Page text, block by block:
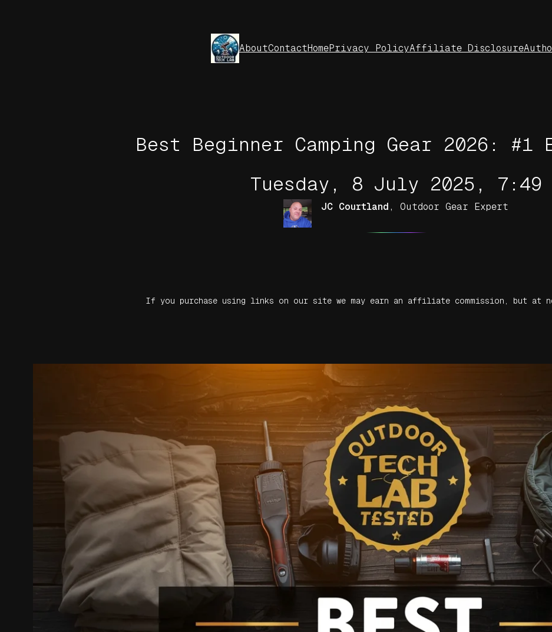
AboutContactHomePrivacy PolicyAffiliate Disclosure
Best Beginner Camping Gear 2026: #1
Tuesday, 8 July 2025, 7:49
JC Courtland , Outdoor Gear Expert
If you purchase using links on our site we may earn an affiliate commission, but at